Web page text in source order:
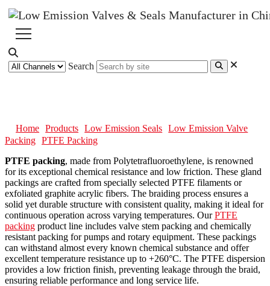
Search
Home Products Low Emission Seals
Low Emission Valve
Packing PTFE Packing
PTFE packing, made from Polytetrafluoroethylene, is renowned
for its exceptional chemical resistance and low friction. These gland
packings are crafted from specially selected PTFE filaments or
exfoliated graphite acrylic fibers. The braiding process ensures a
solid yet durable structure with consistent quality, making it ideal for
continuous operation across varying temperatures. OurPTFE
packing product line includes valve stem packing and chemically
resistant packing for pumps and rotary equipment. These packings
can withstand almost every known chemical substance and offer
excellent temperature resistance up to +260°C. The PTFE dispersion
provides a low friction finish, preventing leakage through the braid,
ensuring reliable performance and long service life.